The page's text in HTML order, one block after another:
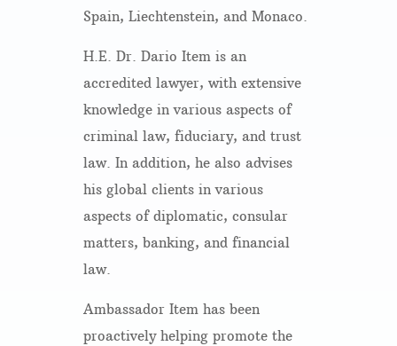
Spain, Liechtenstein, and Monaco.
H.E. Dr. Dario Item is an
accredited lawyer, with extensive
knowledge in various aspects of
criminal law, fiduciary, and trust
law. In addition, he also advises
his global clients in various
aspects of diplomatic, consular
matters, banking, and financial
law.
Ambassador Item has been
proactively helping promote the